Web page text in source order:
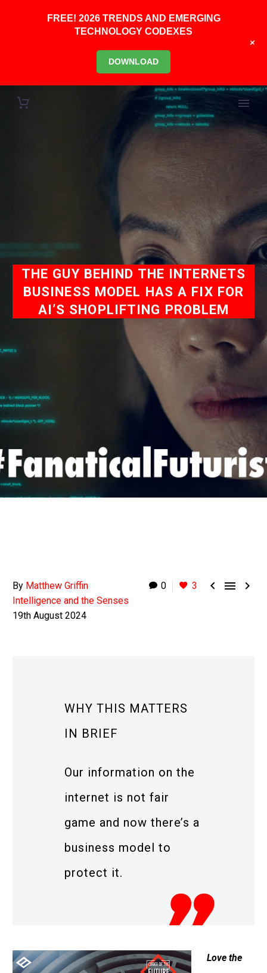
THE GUY BEHIND THE INTERNETS
BUSINESS MODEL HAS A FIX FOR
AI’S SHOPLIFTING PROBLEM
0 3   
By Matthew Griffin
Intelligence and the Senses
19th August 2024
WHY THIS MATTERS
IN BRIEF
Our information on the
internet is not fair
game and now there’s a
business model to
protect it.
Love the
FREE! 2026 TRENDS AND EMERGING
TECHNOLOGY CODEXES
DOWNLOAD
+